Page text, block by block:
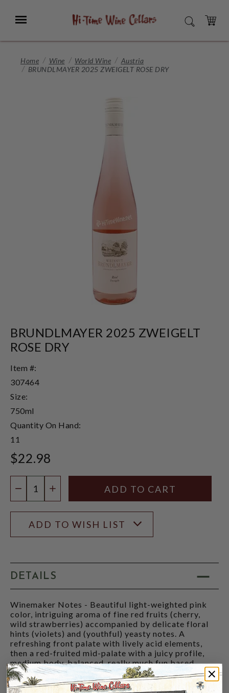
Main
Menu SEARCH
CART
Home Wine World Wine
Austria
BRUNDLMAYER 2025 ZWEIGELT ROSE DRY
BRUNDLMAYER 2025 ZWEIGELT
ROSE DRY
Item #:
307464
Size:
750ml
Quantity On Hand:
11
$22.98
DECREASE QUANTITY
INCREASE QUANTITY
ADD TO WISH LIST
DETAILS
Winemaker Notes - Beautiful light-weighted pink
color, intriguing aroma of fine red fruits (cherry,
wild strawberries) accompanied by delicate floral
hints (violets) and (youthful) yeasty notes. A
refreshing front palate with lively acid elements,
then a red-fruited mid-palate with a juicy profile,
medium body, balanced, really much fun based,
finely structured with a pleasant floral and slightly
herbal finale.